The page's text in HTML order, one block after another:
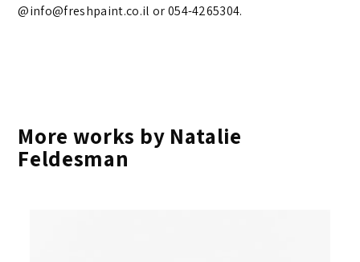
@info@freshpaint.co.il‏ or 054-4265304.
More works by Natalie
Feldesman